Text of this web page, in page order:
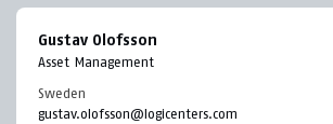
Gustav Olofsson
Asset Management
Sweden
gustav.olofsson@logicenters.com